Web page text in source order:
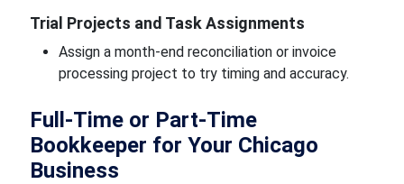
Trial Projects and Task Assignments
Assign a month-end reconciliation or invoice
processing project to try timing and accuracy.
Full-Time or Part-Time
Bookkeeper for Your Chicago
Business